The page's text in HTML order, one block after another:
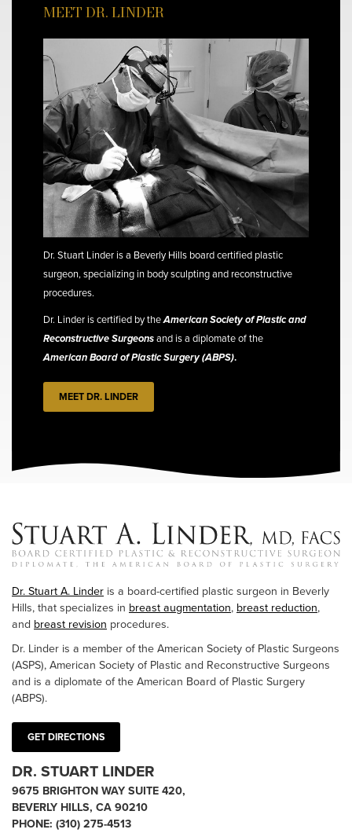
MEET DR. LINDER
Dr. Stuart Linder is a Beverly Hills board certified plastic
surgeon, specializing in body sculpting and reconstructive
procedures.
Dr. Linder is certified by theAmerican Society of Plastic and
Reconstructive Surgeonsand is a diplomate of the
American Board of Plastic Surgery (ABPS).
MEET DR. LINDER
Dr. Stuart A. Linder is a board-certified plastic surgeon in Beverly
Hills, that specializes in breast augmentation, breast reduction,
and breast revision procedures.
Dr. Linder is a member of the American Society of Plastic Surgeons
(ASPS), American Society of Plastic and Reconstructive Surgeons
and is a diplomate of the American Board of Plastic Surgery
(ABPS).
GET DIRECTIONS
DR. STUART LINDER
9675 BRIGHTON WAY SUITE 420,
BEVERLY HILLS, CA 90210
PHONE: (310) 275-4513